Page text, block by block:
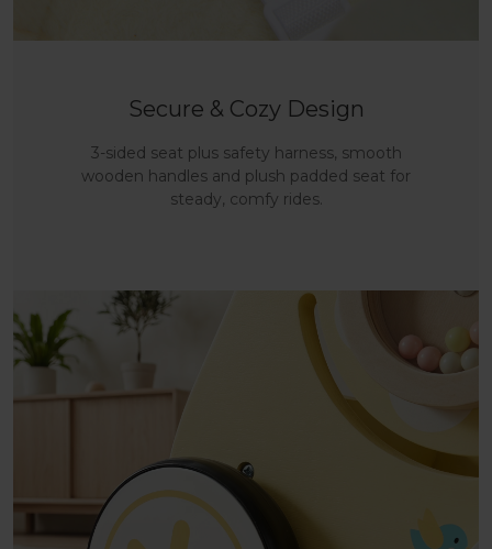
Secure & Cozy Design
3-sided seat plus safety harness, smooth
wooden handles and plush padded seat for
steady, comfy rides.